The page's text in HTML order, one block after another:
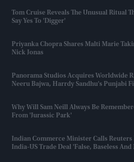
Tom Cruise Reveals The Unusual Ritual
Say Yes To 'Digger'
Priyanka Chopra Shares Malti Marie
Nick Jonas
Panorama Studios Acquires Worldwide
Neeru Bajwa, Harrdy Sandhu's Punjabi
Why Will Sam Neill Always Be
From 'Jurassic Park'
Indian Commerce Minister Calls Reuters
India-US Trade Deal 'false, Baseless And